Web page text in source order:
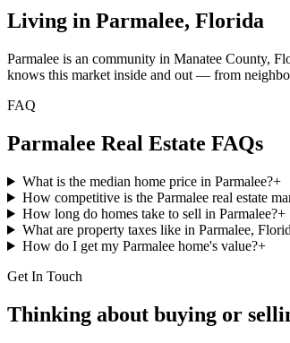
Living in Parmalee, Florida
Parmalee is an community in Manatee County,
knows this market inside and out — from
FAQ
Parmalee Real Estate FAQs
What is the median home price in Parmalee?+
How competitive is the Parmalee real estate
How long do homes take to sell in Parmalee?+
What are property taxes like in Parmalee,
How do I get my Parmalee home's value?+
Get In Touch
Thinking about buying or